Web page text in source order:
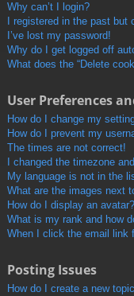
Why can’t I login?
I registered in the past
I’ve lost my password!
Why do I get logged off
What does the “Delete
User Preferences
How do I change my
How do I prevent my
The times are not correct!
I changed the timezone
My language is not in the
What are the images next
How do I display an avatar?
What is my rank and how
When I click the email link
Posting Issues
How do I create a new